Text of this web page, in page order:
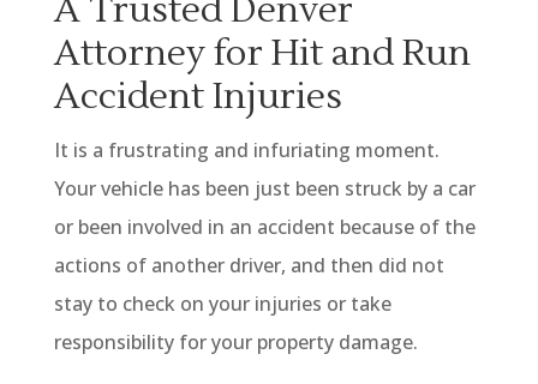
A Trusted Denver
Attorney for Hit and Run
Accident Injuries
It is a frustrating and infuriating moment.
Your vehicle has been just been struck by a car
or been involved in an accident because of the
actions of another driver, and then did not
stay to check on your injuries or take
responsibility for your property damage.